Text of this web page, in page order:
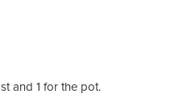
and 1 for the pot.